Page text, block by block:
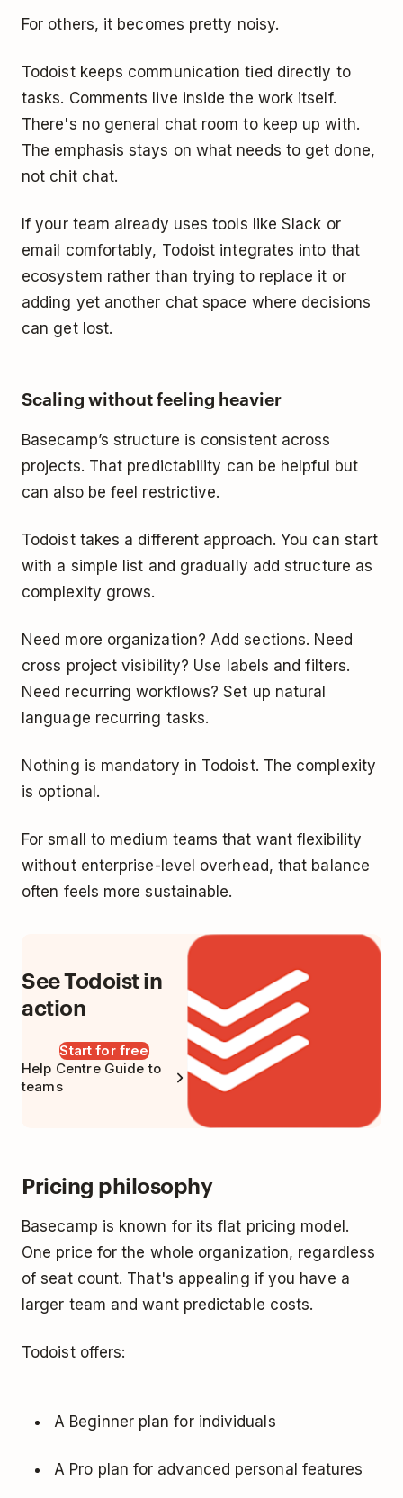
For others, it becomes pretty noisy.
Todoist keeps communication tied directly to
tasks. Comments live inside the work itself.
There's no general chat room to keep up with.
The emphasis stays on what needs to get done,
not chit chat.
If your team already uses tools like Slack or
email comfortably, Todoist integrates into that
ecosystem rather than trying to replace it or
adding yet another chat space where decisions
can get lost.
Scaling without feeling heavier
Basecamp’s structure is consistent across
projects. That predictability can be helpful but
can also be feel restrictive.
Todoist takes a different approach. You can start
with a simple list and gradually add structure as
complexity grows.
Need more organization? Add sections. Need
cross project visibility? Use labels and filters.
Need recurring workflows? Set up natural
language recurring tasks.
Nothing is mandatory in Todoist. The complexity
is optional.
For small to medium teams that want flexibility
without enterprise-level overhead, that balance
often feels more sustainable.
See Todoist in
action
Start for free
Help Centre Guide to
teams
Pricing philosophy
Basecamp is known for its flat pricing model.
One price for the whole organization, regardless
of seat count. That's appealing if you have a
larger team and want predictable costs.
Todoist offers:
A Beginner plan for individuals
A Pro plan for advanced personal features